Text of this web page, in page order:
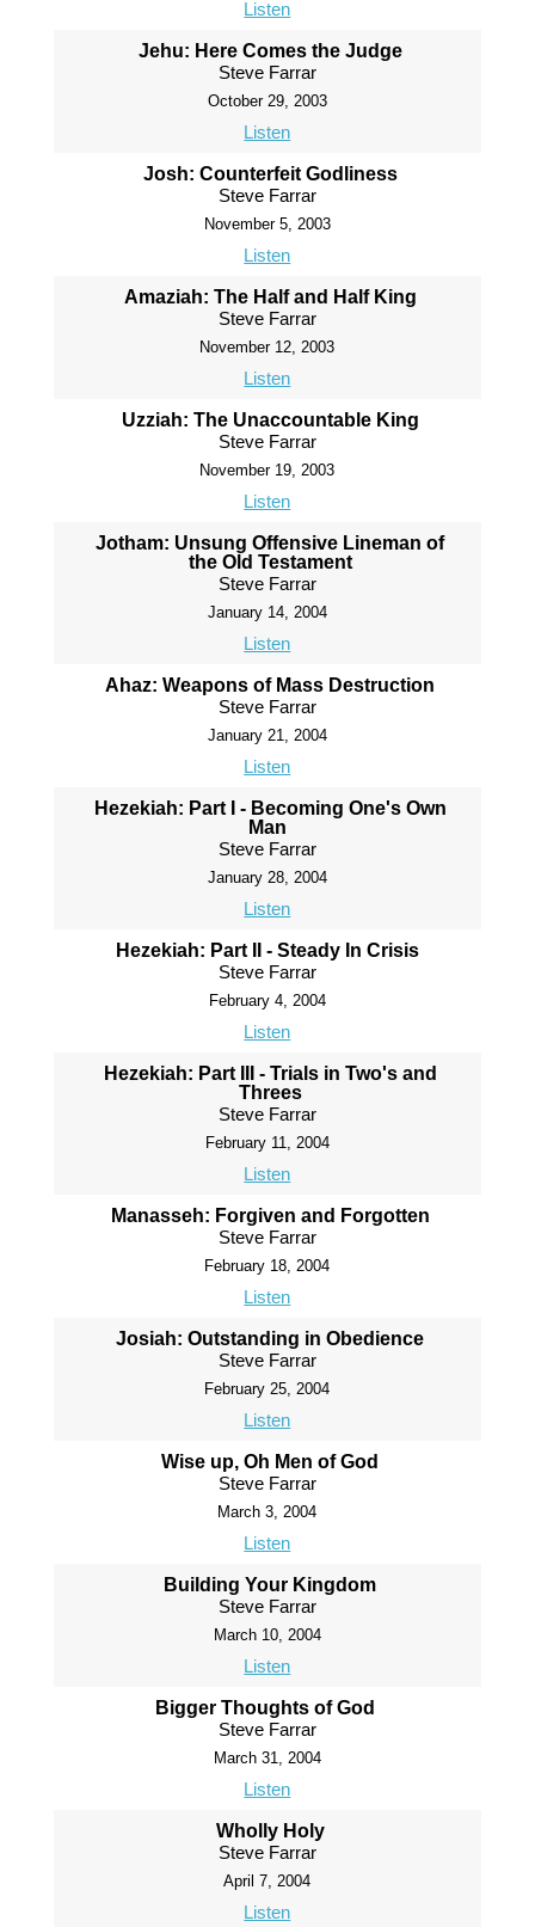
Listen
Jehu: Here Comes the Judge
Steve Farrar
October 29, 2003
Listen
Josh: Counterfeit Godliness
Steve Farrar
November 5, 2003
Listen
Amaziah: The Half and Half King
Steve Farrar
November 12, 2003
Listen
Uzziah: The Unaccountable King
Steve Farrar
November 19, 2003
Listen
Jotham: Unsung Offensive Lineman of
the Old Testament
Steve Farrar
January 14, 2004
Listen
Ahaz: Weapons of Mass Destruction
Steve Farrar
January 21, 2004
Listen
Hezekiah: Part I - Becoming One's Own
Man
Steve Farrar
January 28, 2004
Listen
Hezekiah: Part II - Steady In Crisis
Steve Farrar
February 4, 2004
Listen
Hezekiah: Part III - Trials in Two's and
Threes
Steve Farrar
February 11, 2004
Listen
Manasseh: Forgiven and Forgotten
Steve Farrar
February 18, 2004
Listen
Josiah: Outstanding in Obedience
Steve Farrar
February 25, 2004
Listen
Wise up, Oh Men of God
Steve Farrar
March 3, 2004
Listen
Building Your Kingdom
Steve Farrar
March 10, 2004
Listen
Bigger Thoughts of God
Steve Farrar
March 31, 2004
Listen
Wholly Holy
Steve Farrar
April 7, 2004
Listen